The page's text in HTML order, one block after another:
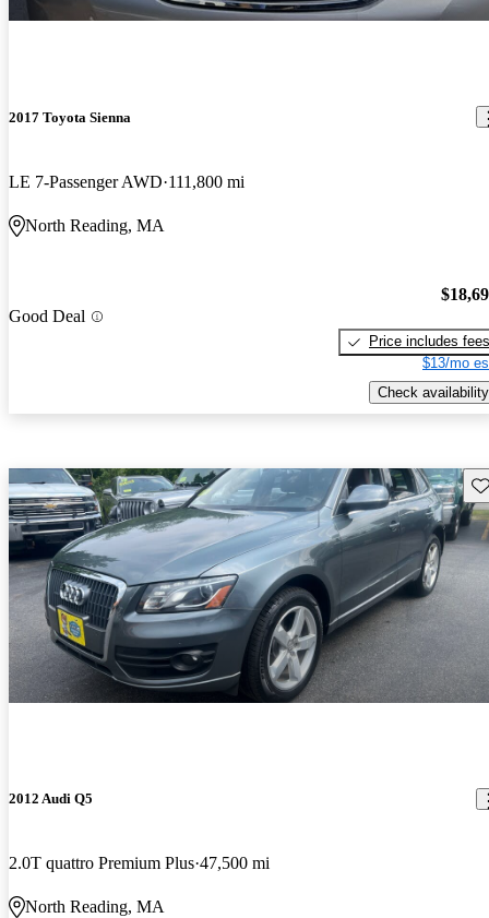
2017 Toyota Sienna
LE 7-Passenger AWD 111,800 mi
North Reading, MA
Good Deal
Price includes fees
$13/mo
Check availability
2012 Audi Q5
2.0T quattro Premium Plus 47,500 mi
North Reading, MA